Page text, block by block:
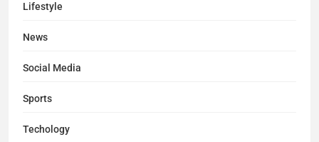
Lifestyle
News
Social Media
Sports
Techology